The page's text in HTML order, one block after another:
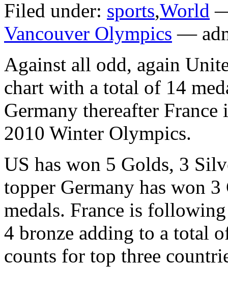
Filed under: sports,World
Vancouver Olympics —
Against all odd, again
chart with a total of 14
Germany thereafter
2010 Winter Olympics.
US has won 5 Golds, 3
topper Germany has won
medals. France is
4 bronze adding to a total
counts for top three